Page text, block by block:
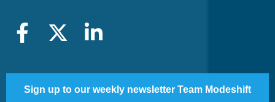
Sign up to our weekly newsletter Team Modeshift